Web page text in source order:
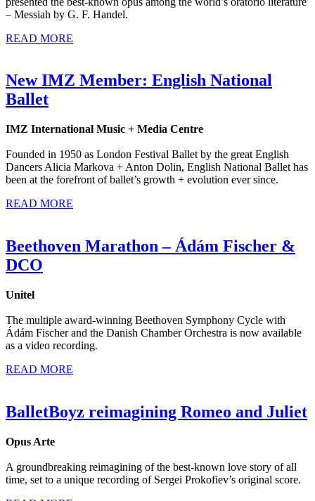
– Messiah by G. F. Handel.
READ MORE
New IMZ Member: English National
Ballet
IMZ International Music + Media Centre
Founded in 1950 as London Festival Ballet by the great English
Dancers Alicia Markova + Anton Dolin, English National Ballet has
been at the forefront of ballet’s growth + evolution ever since.
READ MORE
Beethoven Marathon – Ádám Fischer &
DCO
Unitel
The multiple award-winning Beethoven Symphony Cycle with
Ádám Fischer and the Danish Chamber Orchestra is now available
as a video recording.
READ MORE
BalletBoyz reimagining Romeo and Juliet
Opus Arte
A groundbreaking reimagining of the best-known love story of all
time, set to a unique recording of Sergei Prokofiev’s original score.